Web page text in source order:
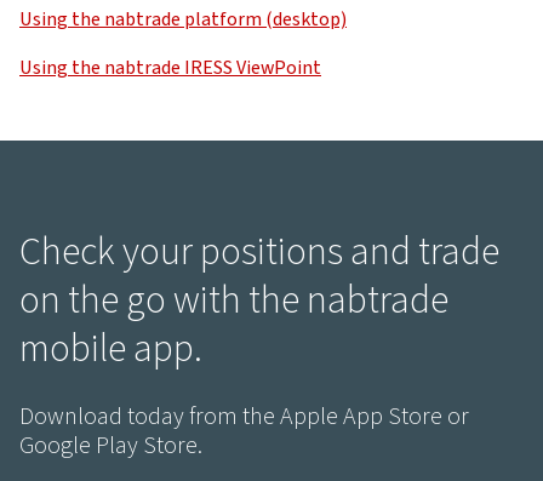
Using the nabtrade platform (desktop)
Using the nabtrade IRESS ViewPoint
Check your positions and trade
on the go with the nabtrade
mobile app.
Download today from the Apple App Store or
Google Play Store.